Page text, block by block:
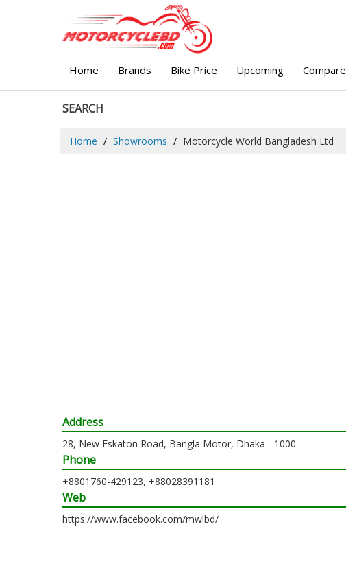
Home Brands Bike Price Upcoming Compare
SEARCH
Home Showrooms Motorcycle World Bangladesh Ltd
Address
28, New Eskaton Road, Bangla Motor, Dhaka - 1000
Phone
+8801760-429123, +88028391181
Web
https://www.facebook.com/mwlbd/